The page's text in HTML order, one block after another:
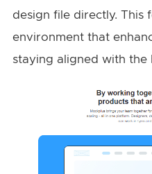
design file directly. This
environment that
staying aligned with the